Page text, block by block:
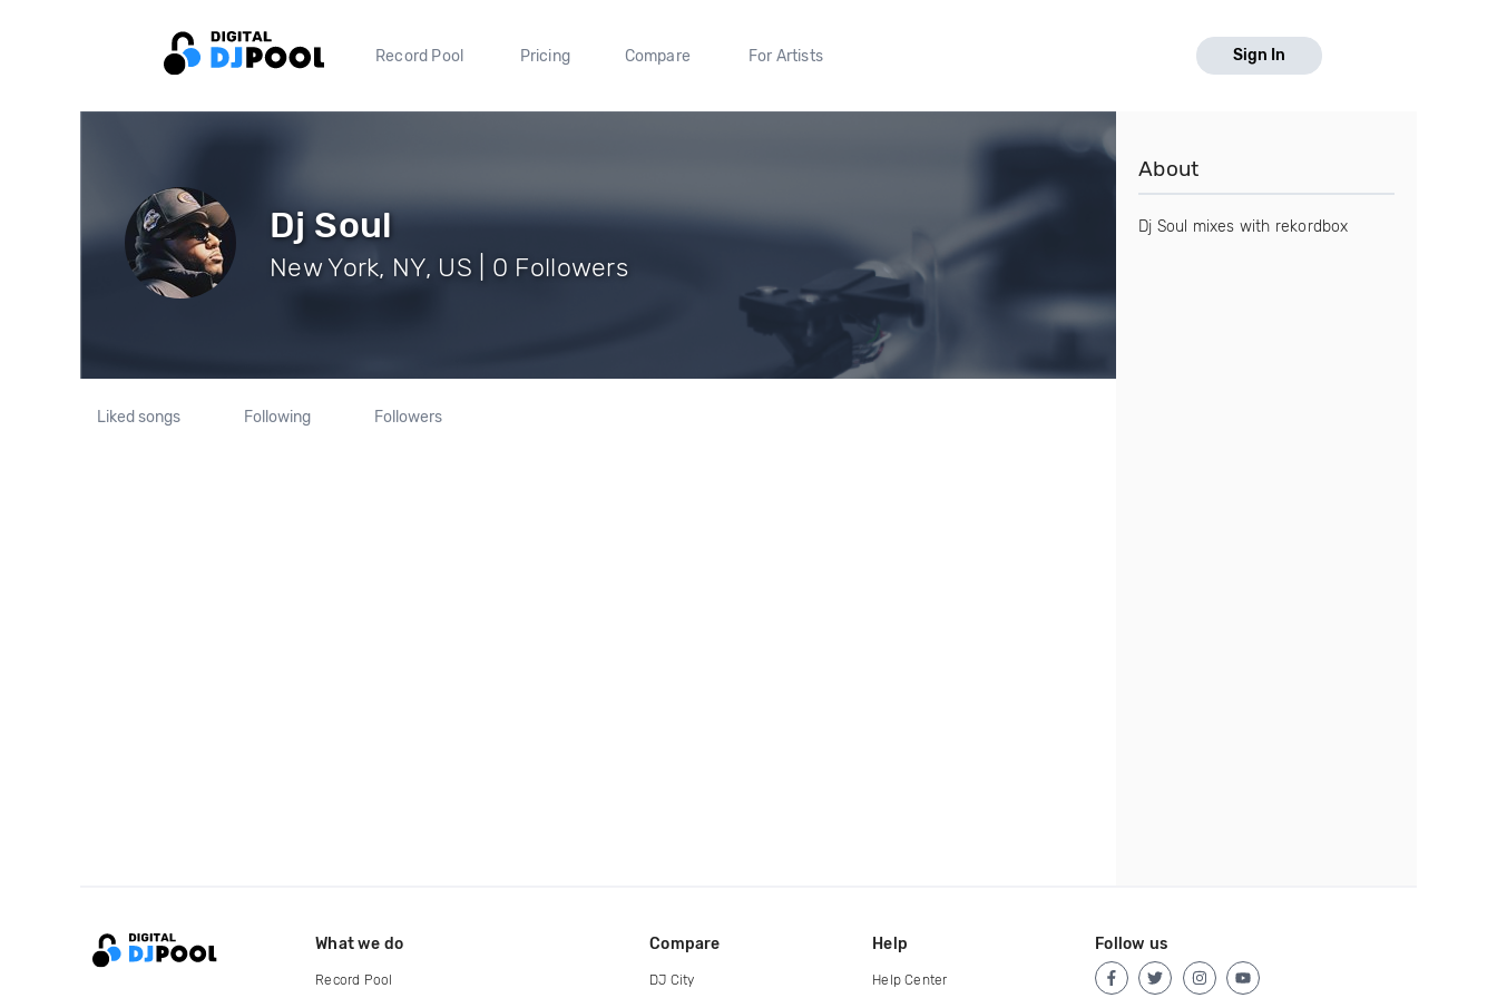
Record Pool Pricing Compare For Artists Sign In
Dj Soul
New York, NY, US | 0 Followers
Liked songs Following Followers
About
Dj Soul mixes with rekordbox
What we do
Record Pool
Compare
DJ City
Help
Help Center
Follow us